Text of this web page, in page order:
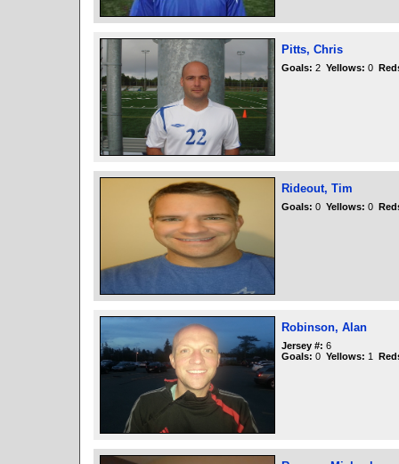
Pitts, Chris
Goals: 2 Yellows: 0
Rideout, Tim
Goals: 0 Yellows: 0
Robinson, Alan
Jersey #: 6
Goals: 0 Yellows: 1